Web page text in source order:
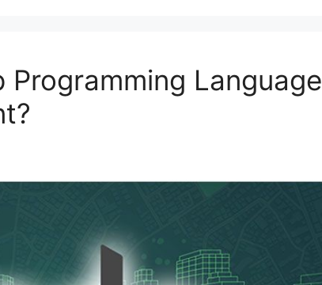
Programming Language